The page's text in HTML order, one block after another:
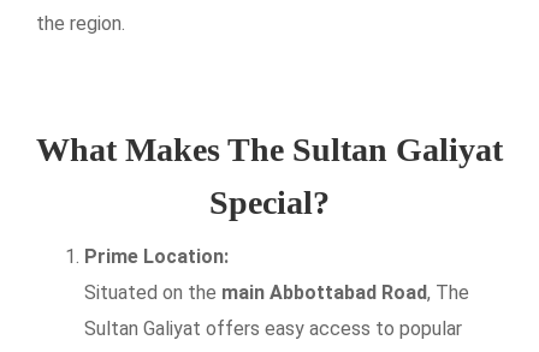
the region.
What Makes The Sultan Galiyat
Special?
Prime Location:
Situated on the main Abbottabad Road, The
Sultan Galiyat offers easy access to popular